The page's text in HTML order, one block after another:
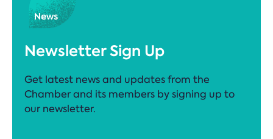
Newsletter Sign Up
Get latest news and updates from the
Chamber and its members by signing up to
our newsletter.